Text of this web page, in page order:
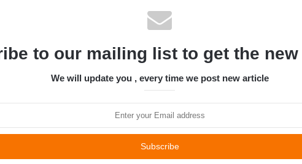
to our mailing list to get the new
We will update you , every time we post new article